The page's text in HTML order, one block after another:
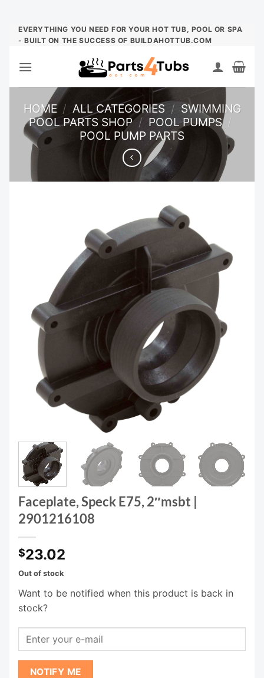
Skip
EVERYTHING YOU NEED FOR YOUR HOT TUB, POOL OR SPA
- BUILT ON THE SUCCESS OF BUILDAHOTTUB.COM
HOME / ALL CATEGORIES / SWIMMING
POOL PARTS SHOP / POOL PUMPS /
POOL PUMP PARTS
Faceplate, Speck E75, 2″msbt |
2901216108
$23.02
Out of stock
Want to be notified when this product is back in
stock?
NOTIFY ME